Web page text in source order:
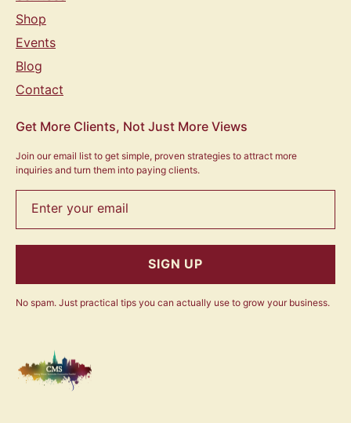
Shop
Events
Blog
Contact
Get More Clients, Not Just More Views
Join our email list to get simple, proven strategies to attract more
inquiries and turn them into paying clients.
Enter your email
SIGN UP
No spam. Just practical tips you can actually use to grow your business.